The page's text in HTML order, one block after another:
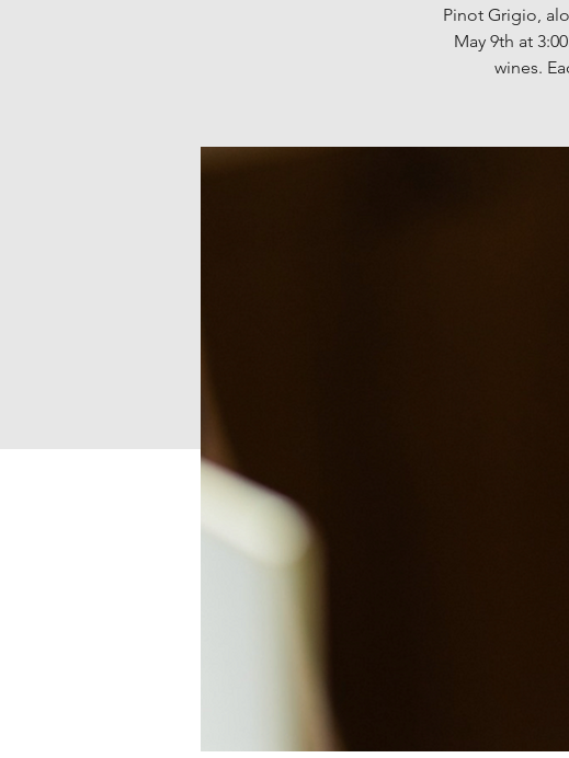
Pinot Grigio,
May 9th at
wines.